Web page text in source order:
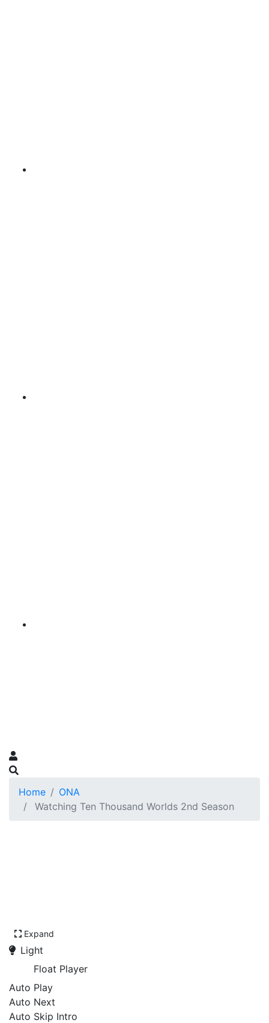
Home
ONA
Watching Ten Thousand Worlds 2nd Season
Expand
Light
Float Player
Auto Play
Auto Next
Auto Skip Intro